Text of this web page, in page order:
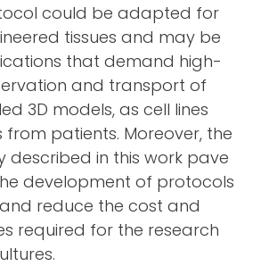
could be adapted for
tissues and may be
that demand high-
and transport of
3D models, as cell lines
patients. Moreover, the
described in this work pave
development of protocols
reduce the cost and
required for the research